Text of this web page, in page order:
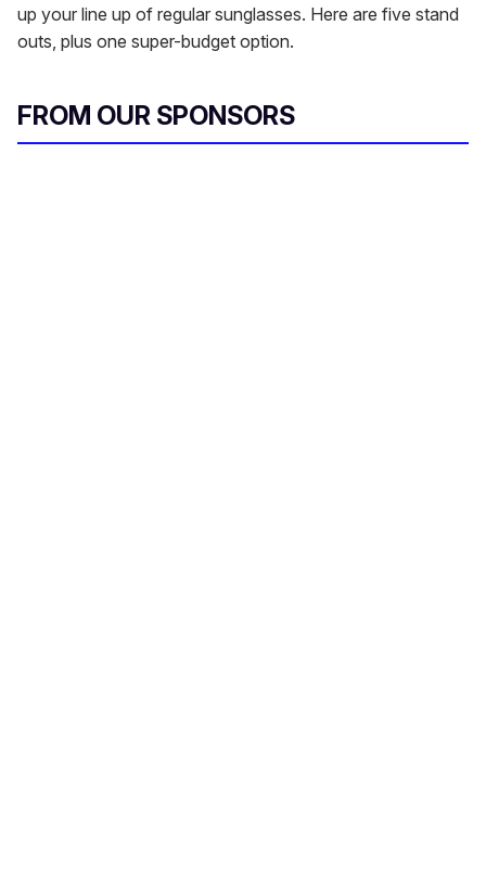
up your line up of regular sunglasses. Here are five stand
outs, plus one super-budget option.
FROM OUR SPONSORS